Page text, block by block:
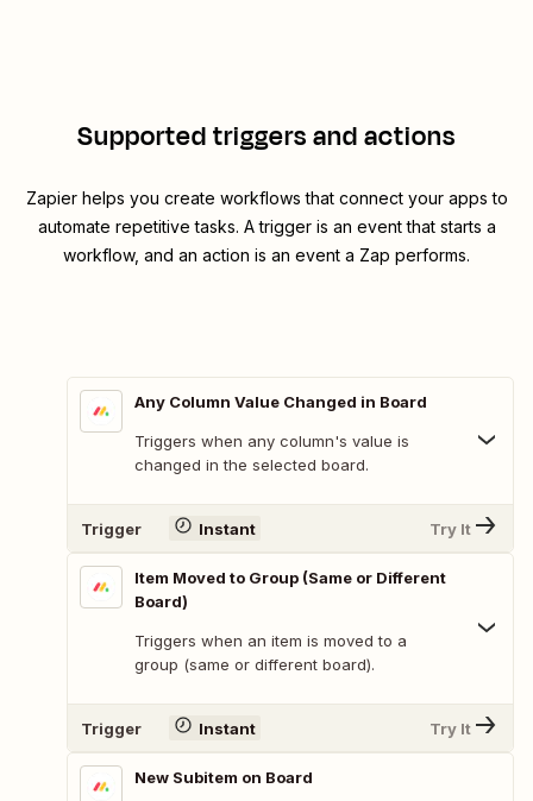
Supported triggers and actions
Zapier helps you create workflows that connect your apps to
automate repetitive tasks. A trigger is an event that starts a
workflow, and an action is an event a Zap performs.
Any Column Value Changed in Board
Triggers when any column's value is
changed in the selected board.
Trigger Instant Try It
Item Moved to Group (Same or Different
Board)
Triggers when an item is moved to a
group (same or different board).
Trigger Instant Try It
New Subitem on Board